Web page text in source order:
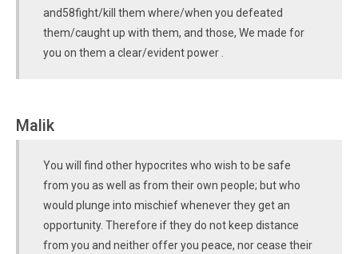
and58fight/kill them where/when you defeated
them/caught up with them, and those, We made for
you on them a clear/evident power .
Malik
You will find other hypocrites who wish to be safe
from you as well as from their own people; but who
would plunge into mischief whenever they get an
opportunity. Therefore if they do not keep distance
from you and neither offer you peace, nor cease their